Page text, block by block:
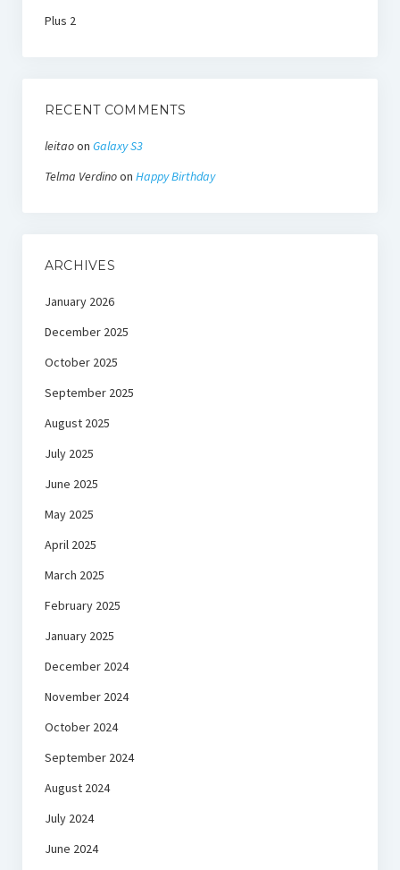
Plus 2
RECENT COMMENTS
leitaoon Galaxy S3
Telma Verdinoon Happy Birthday
ARCHIVES
January 2026
December 2025
October 2025
September 2025
August 2025
July 2025
June 2025
May 2025
April 2025
March 2025
February 2025
January 2025
December 2024
November 2024
October 2024
September 2024
August 2024
July 2024
June 2024